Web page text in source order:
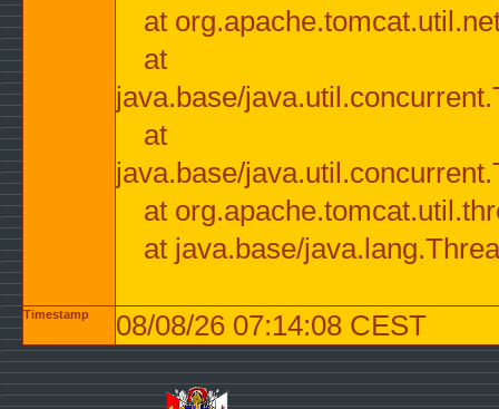
at
at
java.base/
at
java.base/
at
at java.base/
Timestamp 08/08/26 07:14:08 CEST